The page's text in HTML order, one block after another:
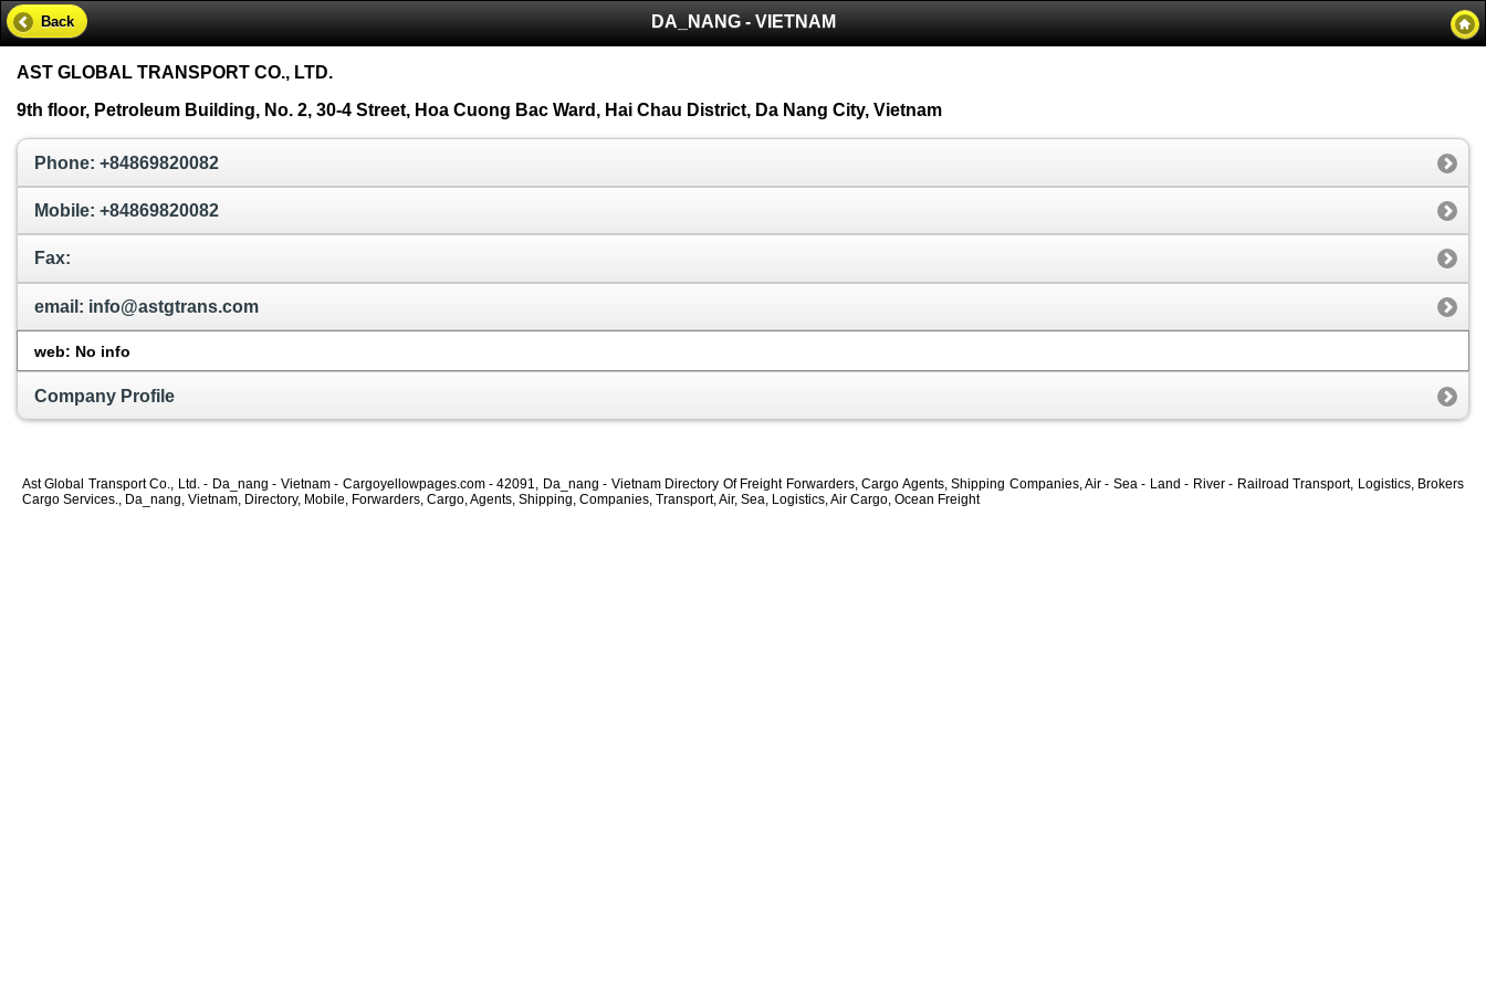
DA_NANG - VIETNAM
Back
AST GLOBAL TRANSPORT CO., LTD.
9th floor, Petroleum Building, No. 2, 30-4 Street, Hoa Cuong Bac Ward, Hai Chau District, Da Nang City, Vietnam
Phone: +84869820082
Mobile: +84869820082
Fax:
email: info@astgtrans.com
web: No info
Company Profile
Ast Global Transport Co., Ltd. - Da_nang - Vietnam - Cargoyellowpages.com - 42091, Da_nang - Vietnam Directory Of Freight Forwarders, Cargo Agents, Shipping Companies, Air - Sea - Land - River - Railroad Transport, Logistics, Brokers
Cargo Services., Da_nang, Vietnam, Directory, Mobile, Forwarders, Cargo, Agents, Shipping, Companies, Transport, Air, Sea, Logistics, Air Cargo, Ocean Freight